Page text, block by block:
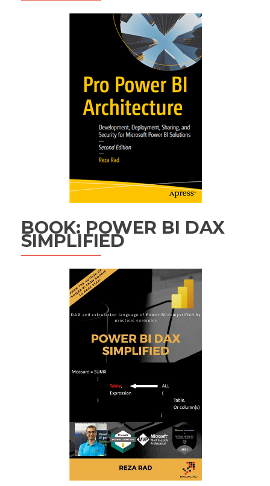
BOOK: POWER BI DAX
SIMPLIFIED